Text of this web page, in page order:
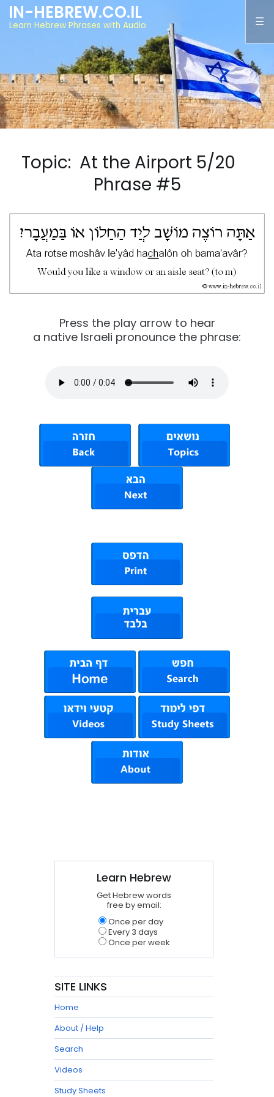
IN-HEBREW.CO.IL
Learn Hebrew Phrases with Audio
Topic: At the Airport 5/20
Phrase #5
Press the play arrow to hear
a native Israeli pronounce the phrase:
Learn Hebrew
Get Hebrew words
free by email:
Once per day
Every 3 days
Once per week
SITE LINKS
Home
About / Help
Search
Videos
Study Sheets